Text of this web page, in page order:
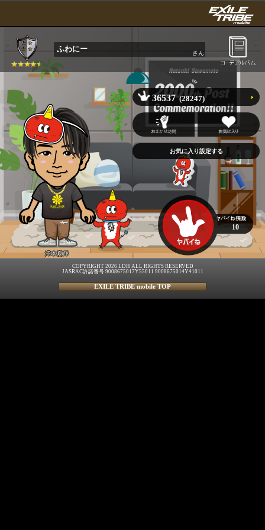
ふわにー さん
澤本夏輝
36537 (28247)
10
COPYRIGHT 2026 LDH ALL RIGHTS RESERVED
JASRAC許諾番号 9008675017Y55011 9008675014Y41011
EXILE TRIBE mobile TOP